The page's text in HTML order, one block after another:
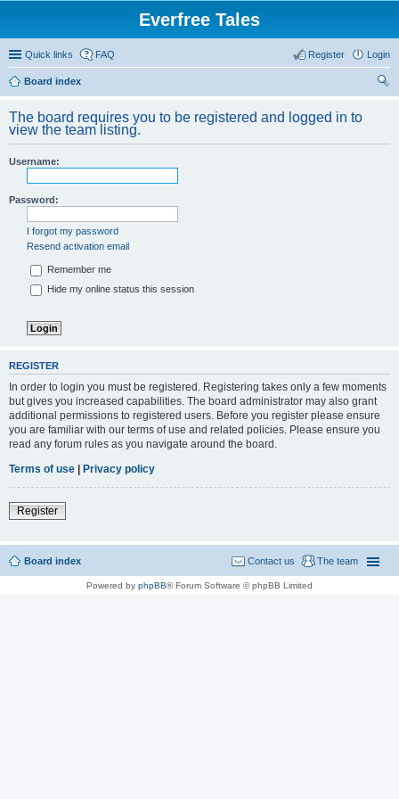
Everfree Tales
Quick links FAQ Login
Register
Board index
The board requires you to be registered and logged in to
view the team listing.
Username:
Password:
I forgot my password
Resend activation email
Remember me
Hide my online status this session
REGISTER
In order to login you must be registered. Registering takes only a few moments
but gives you increased capabilities. The board administrator may also grant
additional permissions to registered users. Before you register please ensure
you are familiar with our terms of use and related policies. Please ensure you
read any forum rules as you navigate around the board.
Terms of use | Privacy policy
Register
Board index The team
Contact us
Powered by phpBB® Forum Software © phpBB Limited